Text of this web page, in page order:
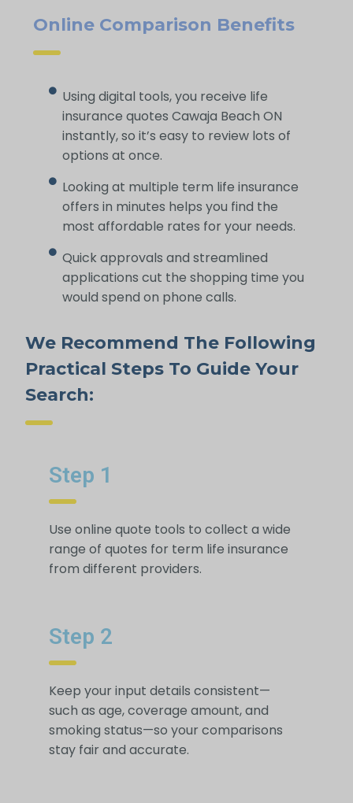
Online Comparison Benefits
Using digital tools, you receive life
insurance quotes Cawaja Beach ON
instantly, so it’s easy to review lots of
options at once.
Looking at multiple term life insurance
offers in minutes helps you find the
most affordable rates for your needs.
Quick approvals and streamlined
applications cut the shopping time you
would spend on phone calls.
We Recommend The Following
Practical Steps To Guide Your
Search:
Step 1
Use online quote tools to collect a wide
range of quotes for term life insurance
from different providers.
Step 2
Keep your input details consistent—
such as age, coverage amount, and
smoking status—so your comparisons
stay fair and accurate.